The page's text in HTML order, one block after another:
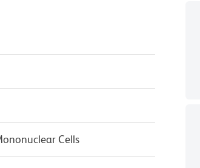
Cells